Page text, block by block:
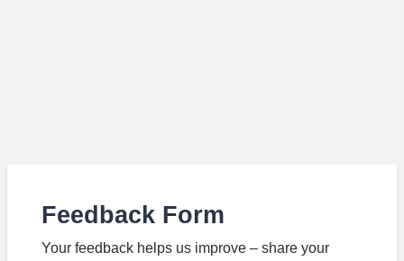
Feedback Form
Your feedback helps us improve – share your